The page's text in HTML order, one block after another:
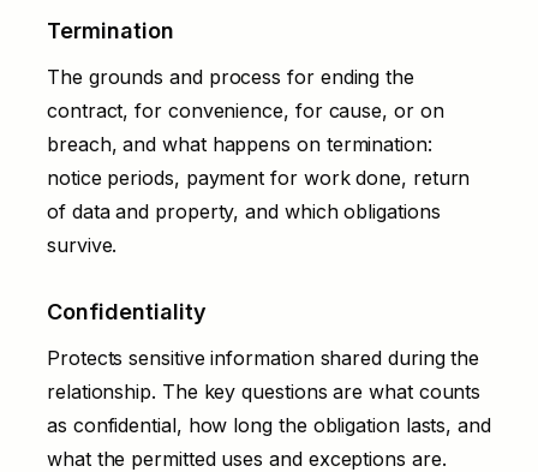
Termination
The grounds and process for ending the
contract, for convenience, for cause, or on
breach, and what happens on termination:
notice periods, payment for work done, return
of data and property, and which obligations
survive.
Confidentiality
Protects sensitive information shared during the
relationship. The key questions are what counts
as confidential, how long the obligation lasts, and
what the permitted uses and exceptions are.